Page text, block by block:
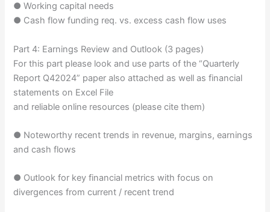
● Working capital needs
● Cash flow funding req. vs. excess cash flow uses
Part 4: Earnings Review and Outlook (3 pages)
For this part please look and use parts of the “Quarterly
Report Q42024” paper also attached as well as financial
statements on Excel File
and reliable online resources (please cite them)
● Noteworthy recent trends in revenue, margins, earnings
and cash flows
● Outlook for key financial metrics with focus on
divergences from current / recent trend